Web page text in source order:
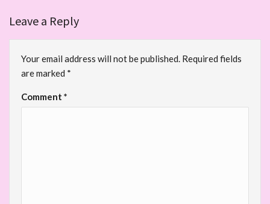
Leave a Reply
Your email address will not be published. Required fields
are marked *
Comment *